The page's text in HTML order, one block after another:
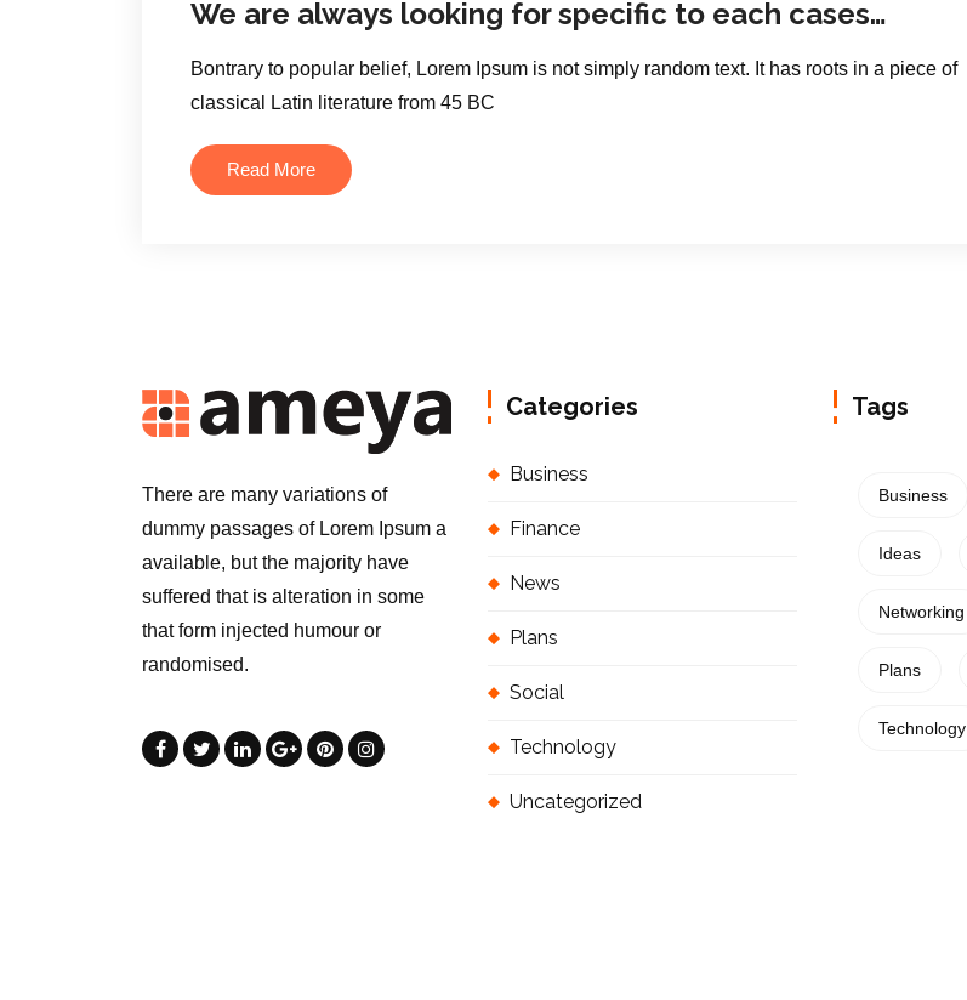
We are always looking for specific to each cases…
Bontrary to popular belief, Lorem Ipsum is not simply random text. It has roots in a piece of
classical Latin literature from 45 BC
Read More
There are many variations of
dummy passages of Lorem Ipsum a
available, but the majority have
suffered that is alteration in some
that form injected humour or
randomised.
Categories
Business
Finance
News
Plans
Social
Technology
Uncategorized
Tags
Business
Ideas
Networking
Plans
Technology